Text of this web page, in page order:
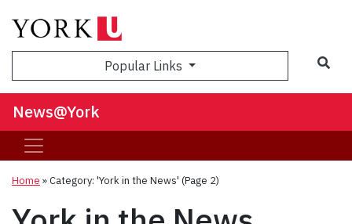
Popular Links
News@York
Home »Category: 'York in the News' (Page 2)